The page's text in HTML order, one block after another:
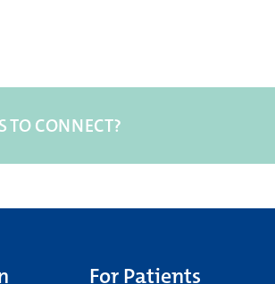
TO CONNECT?
For Patients